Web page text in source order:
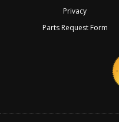
Privacy
Parts Request Form